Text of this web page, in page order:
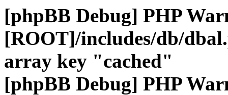
[phpBB Debug] PHP
[ROOT]/includes/db/
array key "cached"
[phpBB Debug] PHP